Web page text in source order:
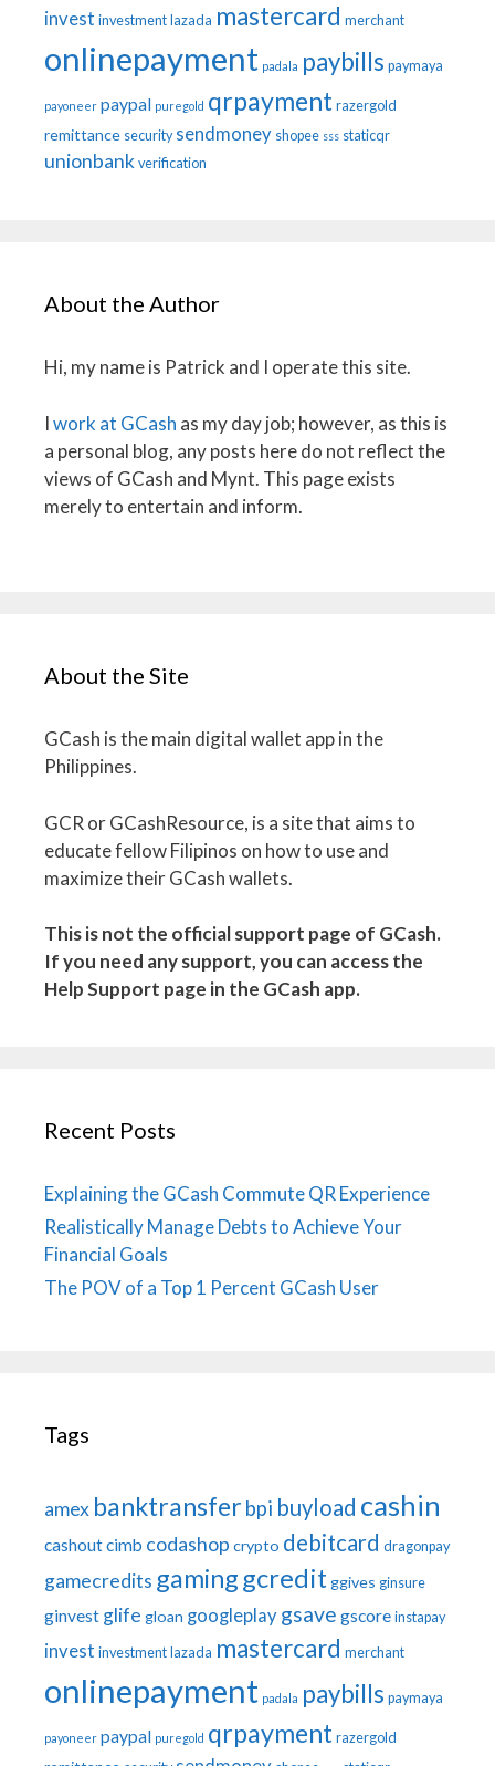
invest investment lazada mastercard merchant
onlinepayment padala paybills paymaya
payoneer paypal puregold qrpayment razergold
remittance security sendmoney shopee sss staticqr
unionbank verification
About the Author
Hi, my name is Patrick and I operate this site.
Iwork at GCash as my day job; however, as this is
a personal blog, any posts here do not reflect the
views of GCash and Mynt. This page exists
merely to entertain and inform.
About the Site
GCash is the main digital wallet app in the
Philippines.
GCR or GCashResource, is a site that aims to
educate fellow Filipinos on how to use and
maximize their GCash wallets.
This is not the official support page of GCash.
If you need any support, you can access the
Help Support page in the GCash app.
Recent Posts
Explaining the GCash Commute QR Experience
Realistically Manage Debts to Achieve Your
Financial Goals
The POV of a Top 1 Percent GCash User
Tags
amex banktransfer bpi buyload cashin
cashoutcimb codashop crypto debitcard dragonpay
gamecredits gaminggcreditggives ginsure
ginvest glife gloan googleplay gsave gscore instapay
invest investment lazada mastercard merchant
onlinepayment padala paybills paymaya
payoneer paypal puregold qrpayment razergold